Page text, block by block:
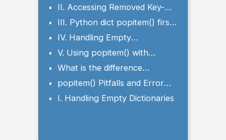
Key-Value Pairs using
popitem()
II. Accessing Removed Key-
Value Pair
III. Python dict popitem() first
Element
IV. Handling Empty
Dictionaries with the
popitem() Method
V. Using popitem() with
Nested Dictionaries
What is the difference
between pop() and popitem()
methods in a dictionary?
popitem() Pitfalls and Error
Handling
I. Handling Empty Dictionaries